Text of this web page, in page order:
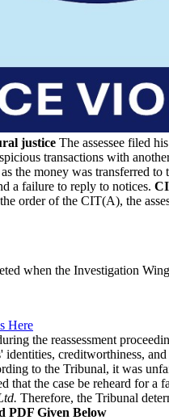
justice The assessee filed
transactions with
the money was transferred to
a failure to reply to notices.
order of the CIT(A), the
when the Investigation
Here
the reassessment
creditworthiness, and
to the Tribunal, it was
the case be reheard for
Therefore, the Tribunal
PDF Given Below